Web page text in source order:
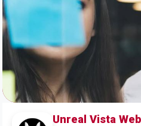
Unreal Vista